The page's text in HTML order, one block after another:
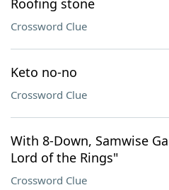
Roofing stone
Crossword Clue
Keto no-no
Crossword Clue
With 8-Down, Samwise
Lord of the Rings"
Crossword Clue